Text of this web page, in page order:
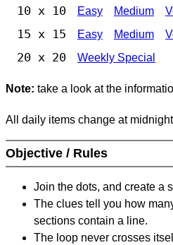
10 x 10 Easy Medium
15 x 15 Easy Medium
20 x 20 Weekly Special
Note: take a look at the
All daily items change at midnight
Objective / Rules
Join the dots, and create a
The clues tell you how
sections contain a line.
The loop never crosses